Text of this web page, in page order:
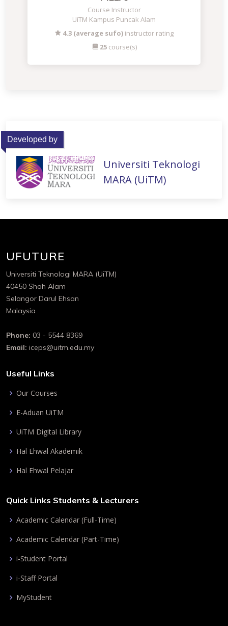
Course Instructor
UiTM Kampus Puncak Alam
4.3 (average sufo) instructor rating
25course(s)
Developed by
Universiti Teknologi
MARA (UiTM)
UFUTURE
Universiti Teknologi MARA (UiTM)
40450 Shah Alam
Selangor Darul Ehsan
Malaysia
Phone: 03 - 5544 8369
Email: iceps@uitm.edu.my
Useful Links
Our Courses
E-Aduan UiTM
UiTM Digital Library
Hal Ehwal Akademik
Hal Ehwal Pelajar
Quick Links Students & Lecturers
Academic Calendar (Full-Time)
Academic Calendar (Part-Time)
i-Student Portal
i-Staff Portal
MyStudent